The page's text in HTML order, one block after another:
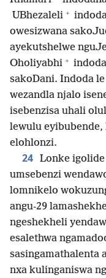
UBhezaleli +
owesizwana
ayekutshelwe
Oholiyabhi +
sakoDani. Indoda
wezandla njalo
isebenzisa uhali
lewulu
elohlonzi.
24 Lonke
umsebenzi
lomnikelo
angu-29
ngeshekheli
esalethwa
sasingamathalenta
nxa kulinganiswa